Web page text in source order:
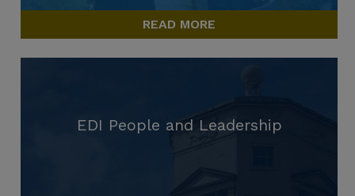
READ MORE
EDI People and Leadership